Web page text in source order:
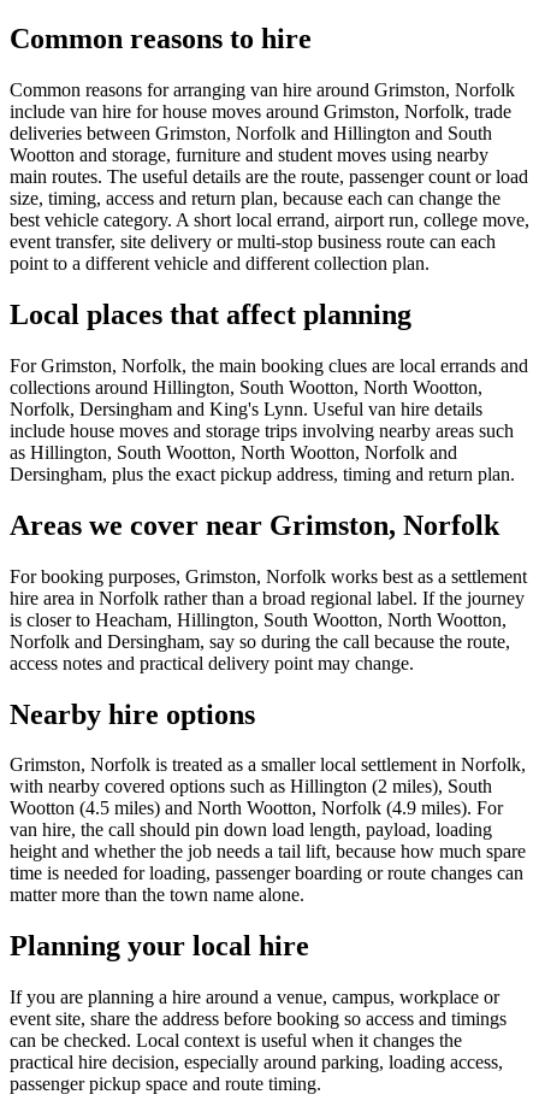
Common reasons to hire
Common reasons for arranging van hire around Grimston, Norfolk
include van hire for house moves around Grimston, Norfolk, trade
deliveries between Grimston, Norfolk and Hillington and South
Wootton and storage, furniture and student moves using nearby
main routes. The useful details are the route, passenger count or load
size, timing, access and return plan, because each can change the
best vehicle category. A short local errand, airport run, college move,
event transfer, site delivery or multi-stop business route can each
point to a different vehicle and different collection plan.
Local places that affect planning
For Grimston, Norfolk, the main booking clues are local errands and
collections around Hillington, South Wootton, North Wootton,
Norfolk, Dersingham and King's Lynn. Useful van hire details
include house moves and storage trips involving nearby areas such
as Hillington, South Wootton, North Wootton, Norfolk and
Dersingham, plus the exact pickup address, timing and return plan.
Areas we cover near Grimston, Norfolk
For booking purposes, Grimston, Norfolk works best as a settlement
hire area in Norfolk rather than a broad regional label. If the journey
is closer to Heacham, Hillington, South Wootton, North Wootton,
Norfolk and Dersingham, say so during the call because the route,
access notes and practical delivery point may change.
Nearby hire options
Grimston, Norfolk is treated as a smaller local settlement in Norfolk,
with nearby covered options such as Hillington (2 miles), South
Wootton (4.5 miles) and North Wootton, Norfolk (4.9 miles). For
van hire, the call should pin down load length, payload, loading
height and whether the job needs a tail lift, because how much spare
time is needed for loading, passenger boarding or route changes can
matter more than the town name alone.
Planning your local hire
If you are planning a hire around a venue, campus, workplace or
event site, share the address before booking so access and timings
can be checked. Local context is useful when it changes the
practical hire decision, especially around parking, loading access,
passenger pickup space and route timing.